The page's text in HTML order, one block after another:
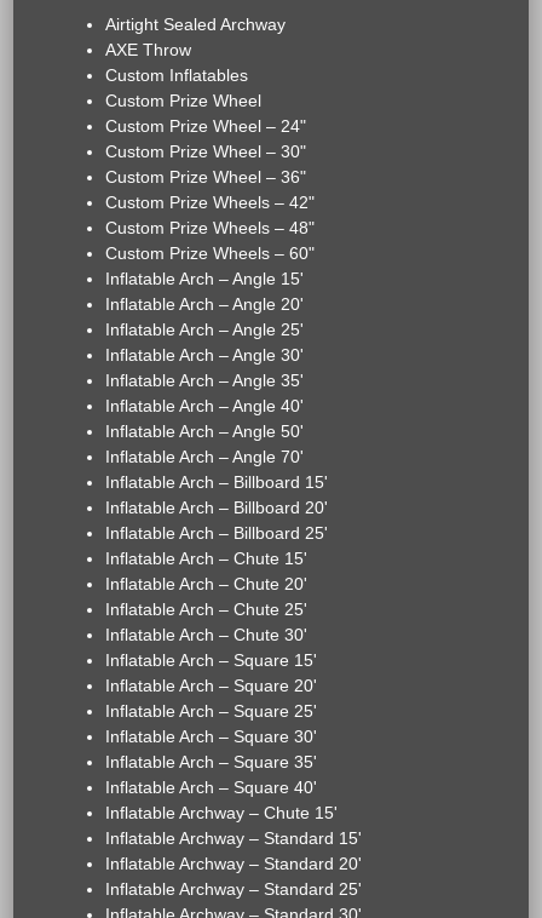
Airtight Sealed Archway
AXE Throw
Custom Inflatables
Custom Prize Wheel
Custom Prize Wheel – 24"
Custom Prize Wheel – 30"
Custom Prize Wheel – 36"
Custom Prize Wheels – 42"
Custom Prize Wheels – 48"
Custom Prize Wheels – 60"
Inflatable Arch – Angle 15'
Inflatable Arch – Angle 20'
Inflatable Arch – Angle 25'
Inflatable Arch – Angle 30'
Inflatable Arch – Angle 35'
Inflatable Arch – Angle 40'
Inflatable Arch – Angle 50'
Inflatable Arch – Angle 70'
Inflatable Arch – Billboard 15'
Inflatable Arch – Billboard 20'
Inflatable Arch – Billboard 25'
Inflatable Arch – Chute 15'
Inflatable Arch – Chute 20'
Inflatable Arch – Chute 25'
Inflatable Arch – Chute 30'
Inflatable Arch – Square 15'
Inflatable Arch – Square 20'
Inflatable Arch – Square 25'
Inflatable Arch – Square 30'
Inflatable Arch – Square 35'
Inflatable Arch – Square 40'
Inflatable Archway – Chute 15'
Inflatable Archway – Standard 15'
Inflatable Archway – Standard 20'
Inflatable Archway – Standard 25'